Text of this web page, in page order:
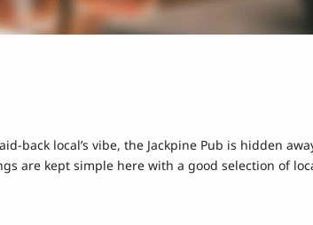
back local’s vibe, the Jackpine Pub is hidden
are kept simple here with a good selection of